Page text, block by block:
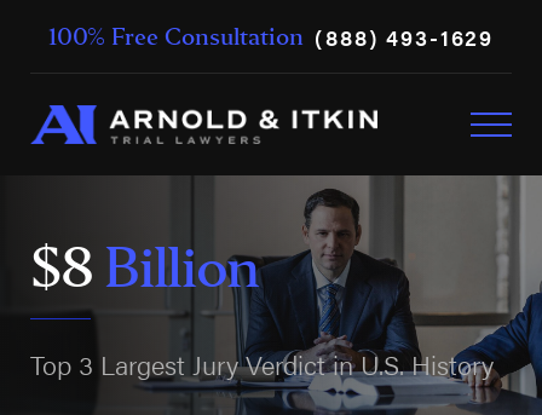
100% Free Consultation (888) 493-1629
$8Billion
Top 3 Largest Jury Verdict in U.S. History